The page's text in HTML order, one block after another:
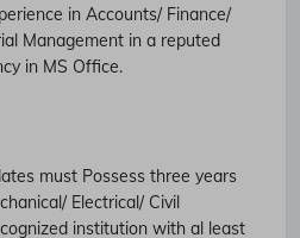
in Accounts/ Finance/
Management in a reputed
in MS Office.
must Possess three years
Electrical/ Civil
institution with al least